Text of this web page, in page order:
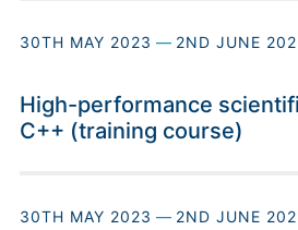
30TH MAY 2023 — 2ND JUNE
High-performance
C++ (training course)
30TH MAY 2023 — 2ND JUNE